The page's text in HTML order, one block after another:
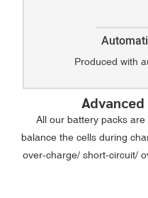
Produced with
All our battery packs
balance the cells during
over-charge/ short-circuit/